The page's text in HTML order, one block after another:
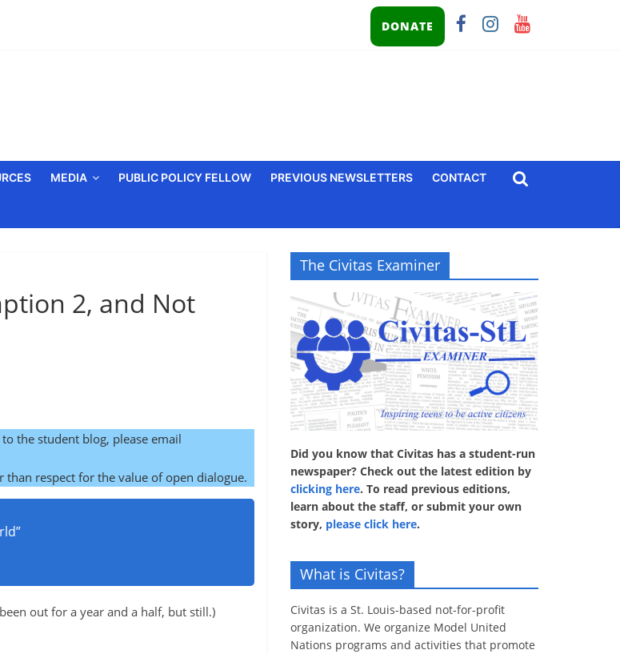
DONATE
MEDIA PUBLIC POLICY FELLOW PREVIOUS NEWSLETTERS CONTACT
2, and Not
the student blog, please email
respect for the value of open dialogue.
out for a year and a half, but still.)
The Civitas Examiner
Did you know that Civitas has a student-run
newspaper? Check out the latest edition by
clicking here. To read previous editions,
learn about the staff, or submit your own
story, please click here.
What is Civitas?
Civitas is a St. Louis-based not-for-profit
organization. We organize Model United
Nations programs and activities that promote